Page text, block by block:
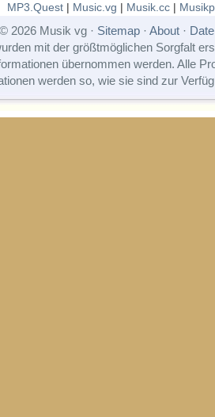
MP3.Quest| Music.vg | Musik.cc|
© 2026 Musik vg · Sitemap· About·
mit der größtmöglichen Sorgfalt
übernommen werden. Alle
werden so, wie sie sind zur